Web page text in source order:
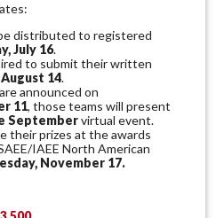
distributed to registered
July 16.
to submit their written
14.
announced on
11, those teams will present
Septembervirtual event.
their prizes at the awards
IAEE North American
November 17.